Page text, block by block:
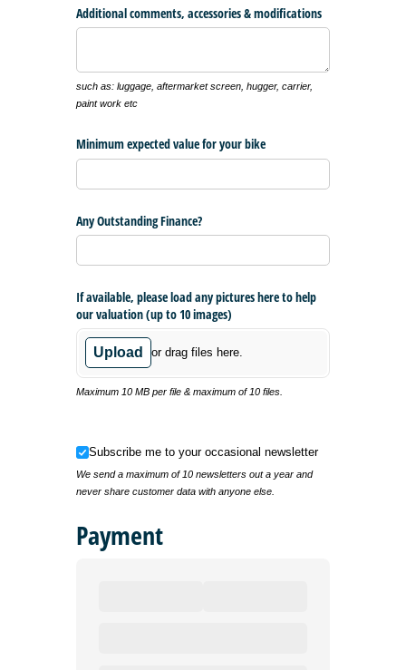
Additional comments, accessories & modifications
such as: luggage, aftermarket screen, hugger, carrier,
paint work etc
Minimum expected value for your bike
Any Outstanding Finance?
If available, please load any pictures here to help
our valuation (up to 10 images)
Upload or drag files here.
Maximum 10 MB per file & maximum of 10 files.
Subscribe me to your occasional newsletter
Subscribe me to your occasional newsletter
We send a maximum of 10 newsletters out a year and
never share customer data with anyone else.
Payment